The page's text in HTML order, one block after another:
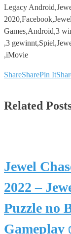
Legacy
Games,Android,3
,3
,iMovie
ShareSharePin It
Related
Jewel
2022 –
Puzzle no
Gameplay